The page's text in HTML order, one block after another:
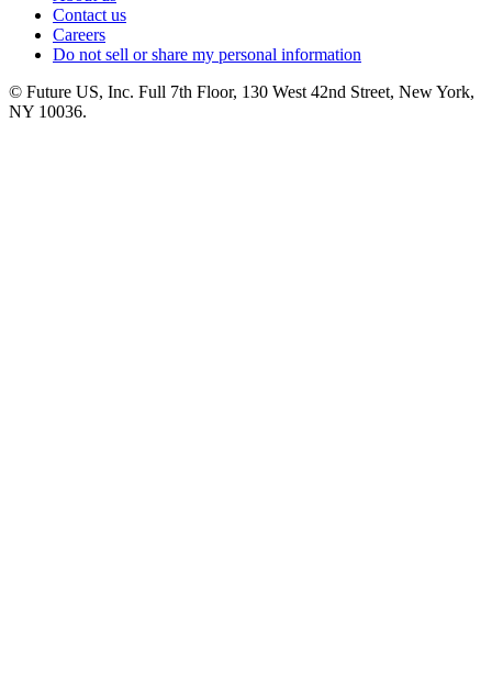
Contact us
Careers
Do not sell or share my personal information
© Future US, Inc. Full 7th Floor, 130 West 42nd Street, New York,
NY 10036.